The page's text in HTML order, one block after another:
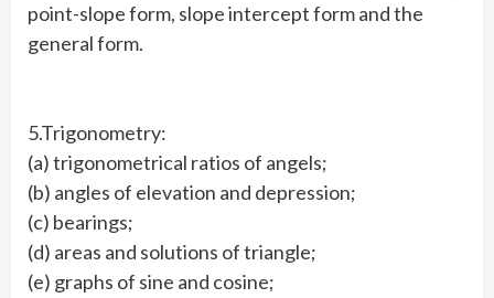
point-slope form, slope intercept form and the
general form.
5.Trigonometry:
(a) trigonometrical ratios of angels;
(b) angles of elevation and depression;
(c) bearings;
(d) areas and solutions of triangle;
(e) graphs of sine and cosine;